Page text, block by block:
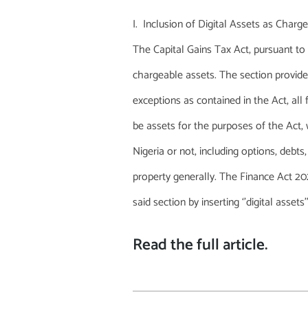
Inclusion of Digital Assets as
The Capital Gains Tax Act, pursuant
chargeable assets. The section
exceptions as contained in the Act,
be assets for the purposes of the
Nigeria or not, including options,
property generally. The Finance Act
said section by inserting ‘’digital
Read the full article.